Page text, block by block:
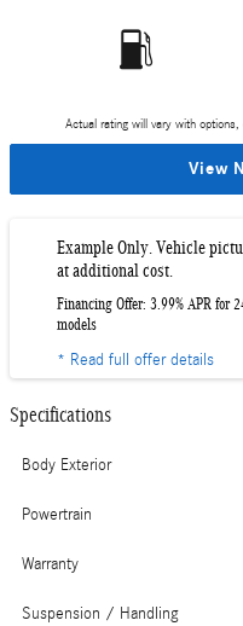
Actual rating will vary with
View
Example Only. Vehicle
at additional cost.
Financing Offer: 3.99% APR for
models
* Read full offer details
Specifications
Body Exterior
Powertrain
Warranty
Suspension / Handling